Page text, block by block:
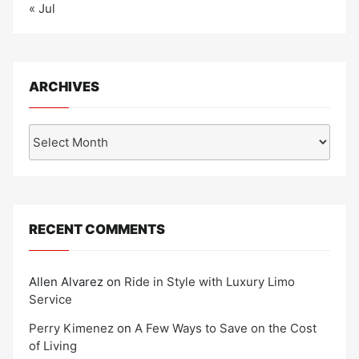
« Jul
ARCHIVES
RECENT COMMENTS
Allen Alvarez on Ride in Style with Luxury Limo
Service
Perry Kimenez on A Few Ways to Save on the Cost
of Living